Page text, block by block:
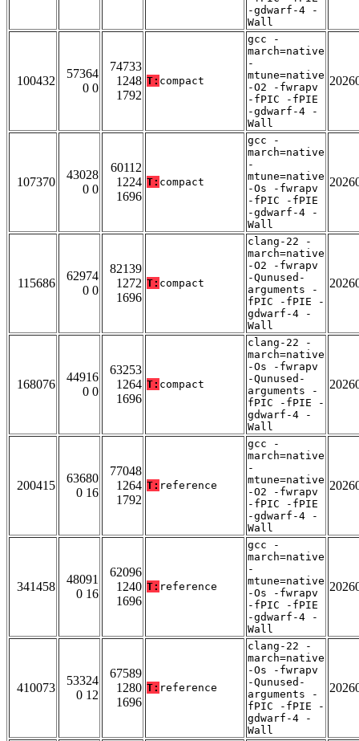
-gdwarf-4 -
Wall
100432
57364
0 0
74733
1248
1792
T: compact
gcc -
march=native
-
mtune=native
-O2 -fwrapv
-fPIC -fPIE
-gdwarf-4 -
Wall
107370
43028
0 0
60112
1224
1696
T: compact
gcc -
march=native
-
mtune=native
-Os -fwrapv
-fPIC -fPIE
-gdwarf-4 -
Wall
115686
62974
0 0
82139
1272
1696
T: compact
clang-22 -
march=native
-O2 -fwrapv
-Qunused-
arguments -
fPIC -fPIE -
gdwarf-4 -
Wall
168076
44916
0 0
63253
1264
1696
T: compact
clang-22 -
march=native
-Os -fwrapv
-Qunused-
arguments -
fPIC -fPIE -
gdwarf-4 -
Wall
200415
63680
0 16
77048
1264
1792
T: reference
gcc -
march=native
-
mtune=native
-O2 -fwrapv
-fPIC -fPIE
-gdwarf-4 -
Wall
341458
48091
0 16
62096
1240
1696
T: reference
gcc -
march=native
-
mtune=native
-Os -fwrapv
-fPIC -fPIE
-gdwarf-4 -
Wall
410073
53324
0 12
67589
1280
1696
T: reference
clang-22 -
march=native
-Os -fwrapv
-Qunused-
arguments -
fPIC -fPIE -
gdwarf-4 -
Wall